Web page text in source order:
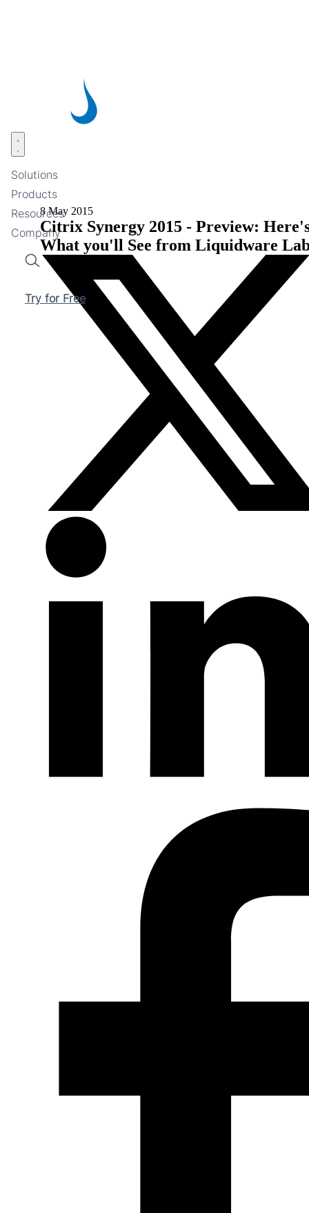
Solutions
Products
Resources
Company
Search
Try for Free
Open menu
8 May 2015
Citrix Synergy 2015 - Preview:
What you'll See from Liquidware